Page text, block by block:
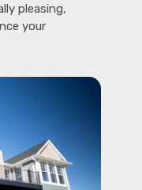
pleasing,
your